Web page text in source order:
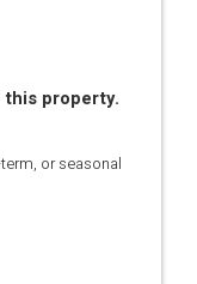
property.
or seasonal